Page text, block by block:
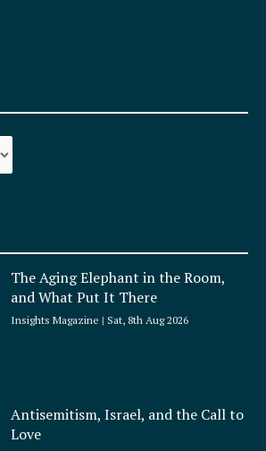
The Aging Elephant in the Room,
and What Put It There
Insights Magazine Sat, 8th Aug 2026
Antisemitism, Israel, and the Call to
Love